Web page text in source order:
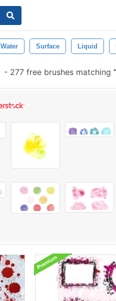
Water Surface Liquid
- 277 free brushes matching